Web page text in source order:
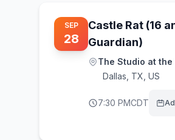
SEP
28
Castle Rat (16
Guardian)
The Studio at the
Dallas TX, US
7:30 PMCDT